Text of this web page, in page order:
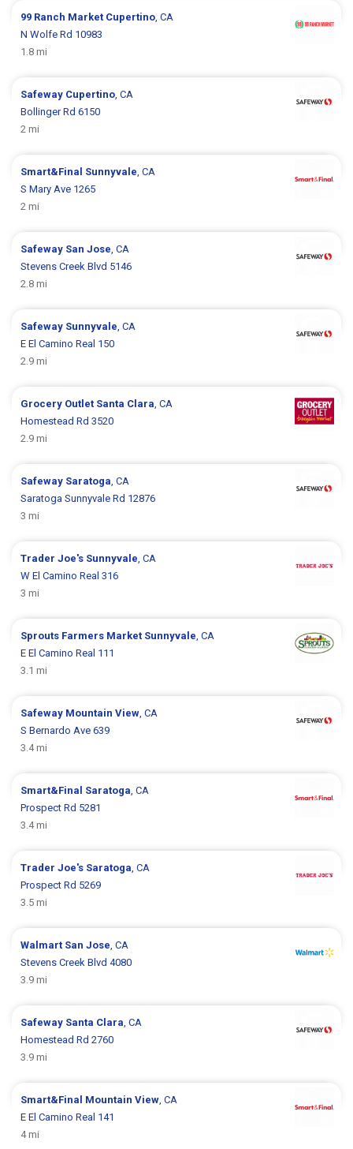
99 Ranch Market Cupertino , CA
N Wolfe Rd 10983
1.8 mi
Safeway Cupertino , CA
Bollinger Rd 6150
2 mi
Smart&Final Sunnyvale , CA
S Mary Ave 1265
2 mi
Safeway San Jose , CA
Stevens Creek Blvd 5146
2.8 mi
Safeway Sunnyvale , CA
E El Camino Real 150
2.9 mi
Grocery Outlet Santa Clara , CA
Homestead Rd 3520
2.9 mi
Safeway Saratoga , CA
Saratoga Sunnyvale Rd 12876
3 mi
Trader Joe's Sunnyvale , CA
W El Camino Real 316
3 mi
Sprouts Farmers Market Sunnyvale , CA
E El Camino Real 111
3.1 mi
Safeway Mountain View , CA
S Bernardo Ave 639
3.4 mi
Smart&Final Saratoga , CA
Prospect Rd 5281
3.4 mi
Trader Joe's Saratoga , CA
Prospect Rd 5269
3.5 mi
Walmart San Jose , CA
Stevens Creek Blvd 4080
3.9 mi
Safeway Santa Clara , CA
Homestead Rd 2760
3.9 mi
Smart&Final Mountain View , CA
E El Camino Real 141
4 mi